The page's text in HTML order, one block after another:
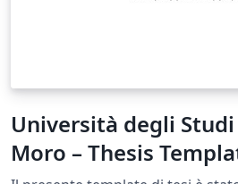
Università degli
Moro – Thesis